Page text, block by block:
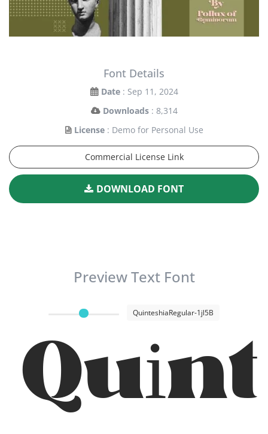
Font Details
Date : Sep 11, 2024
Downloads : 8,314
License : Demo for Personal Use
Commercial License Link
DOWNLOAD FONT
Preview Text Font
QuinteshiaRegular-1jl5B